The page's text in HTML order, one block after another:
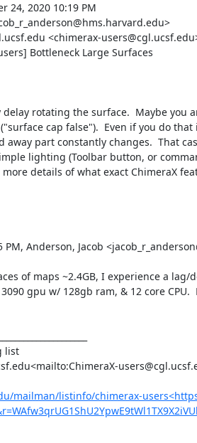
24, 2020 10:19 PM
<chimerax-
Bottleneck Large Surfaces
cap false").  Even if you do
away part constantly changes.  That
lighting (Toolbar button, or
details of what exact ChimeraX
PM, Anderson, Jacob
of maps ~2.4GB, I experience a
gpu w/ 128gb ram, & 12 core
list
mailman/listinfo/chimerax-